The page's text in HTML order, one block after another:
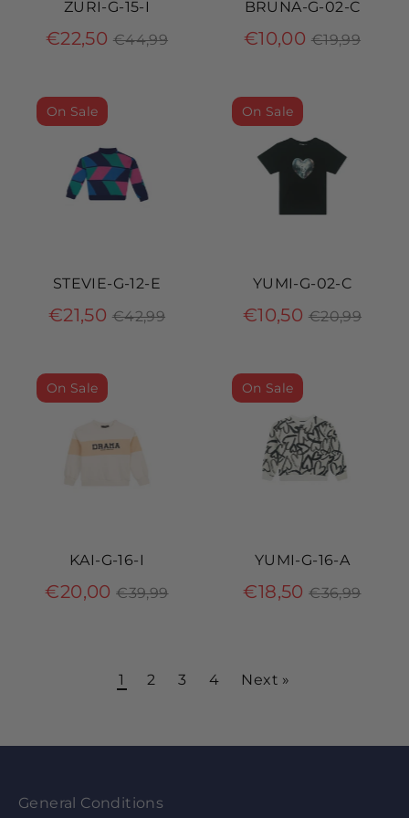
ZURI-G-15-I
€22,50 Regular
€44,99
BRUNA-G-02-C
€10,00 Regular
€19,99
STEVIE-G-12-E
€21,50 Regular
€42,99
On Sale
YUMI-G-02-C
€10,50 Regular
€20,99
On Sale
KAI-G-16-I
€20,00 Regular
€39,99
On Sale
YUMI-G-16-A
€18,50 Regular
€36,99
On Sale
1 2 3 4 Next »
General Conditions